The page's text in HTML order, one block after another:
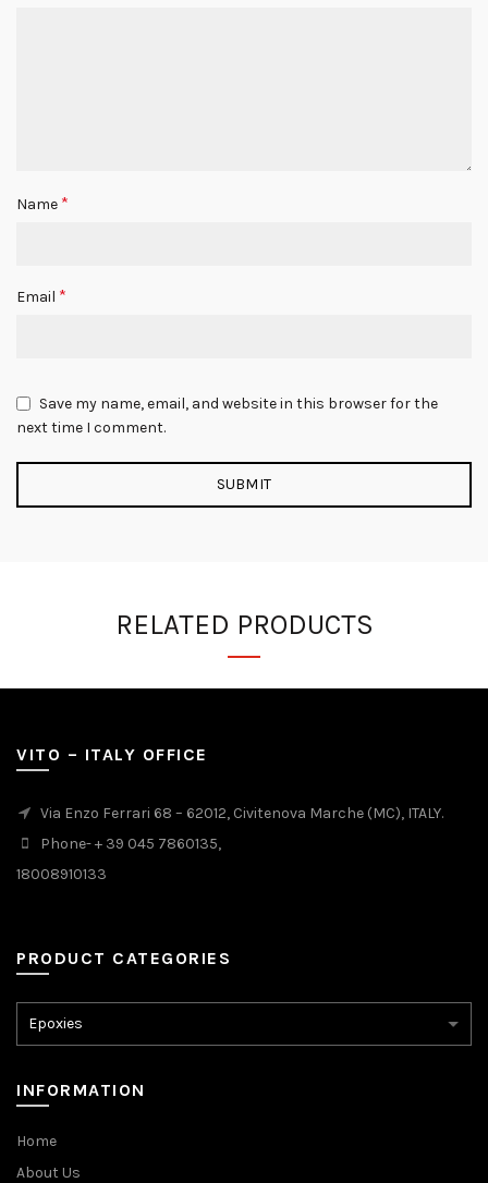
Name *
Email *
Save my name, email, and website in this browser for the
next time I comment.
RELATED PRODUCTS
VITO – ITALY OFFICE
Via Enzo Ferrari 68 – 62012, Civitenova Marche (MC), ITALY.
Phone- + 39 045 7860135,
18008910133
PRODUCT CATEGORIES
INFORMATION
Home
About Us